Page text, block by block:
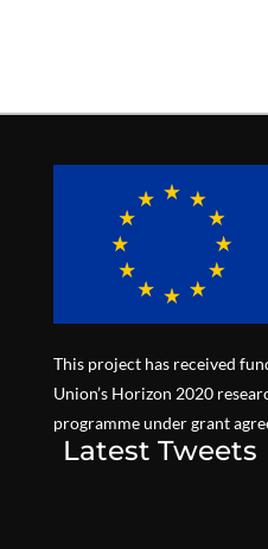
This project has received
Union’s Horizon 2020
programme under grant
Latest Tweets